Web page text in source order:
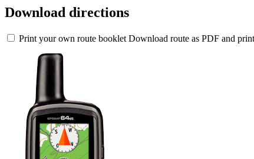
Download directions
Print your own route booklet Download route as PDF and